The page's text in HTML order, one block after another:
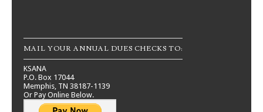
MAIL YOUR ANNUAL DUES CHECKS TO:
KSANA
P.O. Box 17044
Memphis, TN 38187-1139
Or Pay Online Below.